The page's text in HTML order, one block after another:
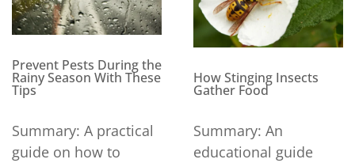
Prevent Pests During the
Rainy Season With These
Tips
Summary: A practical
guide on how to
How Stinging Insects
Gather Food
Summary: An
educational guide